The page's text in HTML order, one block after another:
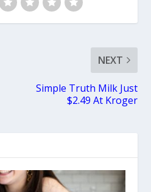
NEXT
Simple Truth Milk Just
$2.49 At Kroger